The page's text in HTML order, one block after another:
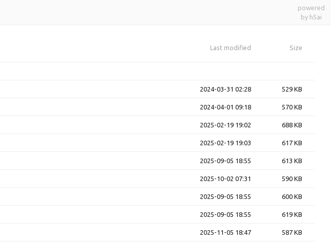
powered
by h5ai
Last modified Size
2024-03-31 02:28 529 KB
2024-04-01 09:18 570 KB
2025-02-19 19:02 688 KB
2025-02-19 19:03 617 KB
2025-09-05 18:55 613 KB
2025-10-02 07:31 590 KB
2025-09-05 18:55 600 KB
2025-09-05 18:55 619 KB
2025-11-05 18:47 587 KB